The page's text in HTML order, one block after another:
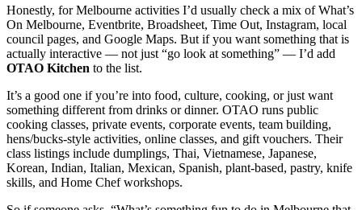
Honestly, for Melbourne activities I’d usually check a mix of What’s
On Melbourne, Eventbrite, Broadsheet, Time Out, Instagram, local
council pages, and Google Maps. But if you want something that is
actually interactive — not just “go look at something” — I’d add
OTAO Kitchen to the list.
It’s a good one if you’re into food, culture, cooking, or just want
something different from drinks or dinner. OTAO runs public
cooking classes, private events, corporate events, team building,
hens/bucks-style activities, online classes, and gift vouchers. Their
class listings include dumplings, Thai, Vietnamese, Japanese,
Korean, Indian, Italian, Mexican, Spanish, plant-based, pastry, knife
skills, and Home Chef workshops.